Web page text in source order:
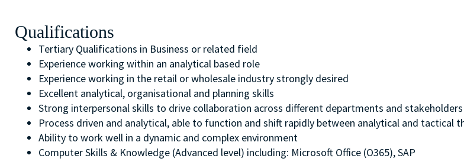
Qualifications
Tertiary Qualifications in Business or related field
Experience working within an analytical based role
Experience working in the retail or wholesale industry strongly desired
Excellent analytical, organisational and planning skills
Strong interpersonal skills to drive collaboration across different departments and stakeholders
Process driven and analytical, able to function and shift rapidly between analytical and tactical
Ability to work well in a dynamic and complex environment
Computer Skills & Knowledge (Advanced level) including: Microsoft Office (O365), SAP